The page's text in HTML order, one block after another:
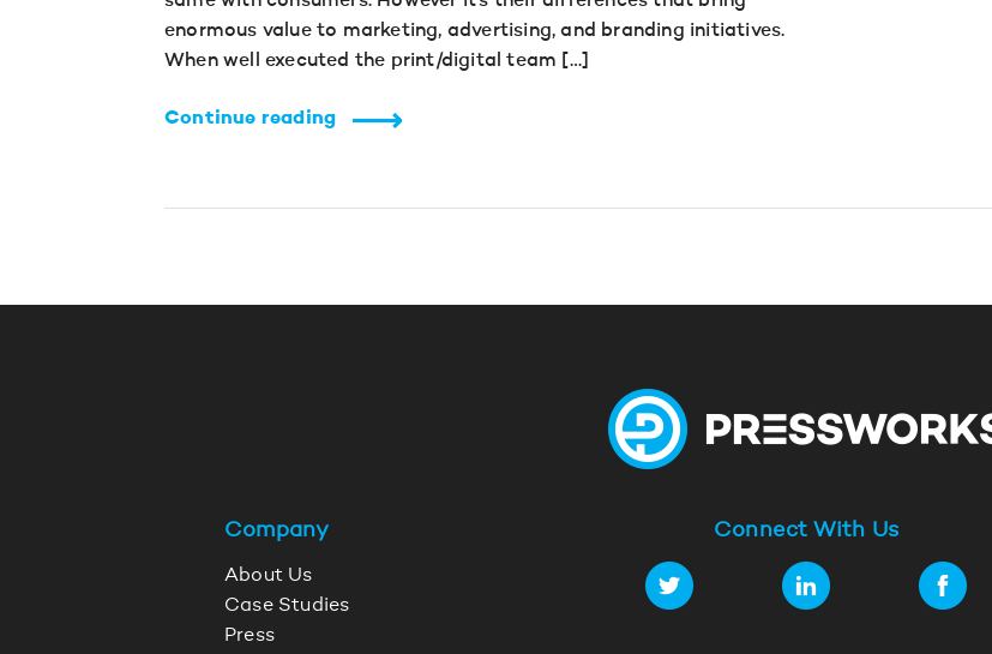
enormous value to marketing, advertising, and branding initiatives.
When well executed the print/digital team […]
Continue reading
Company
About Us
Case Studies
Press
Connect With Us